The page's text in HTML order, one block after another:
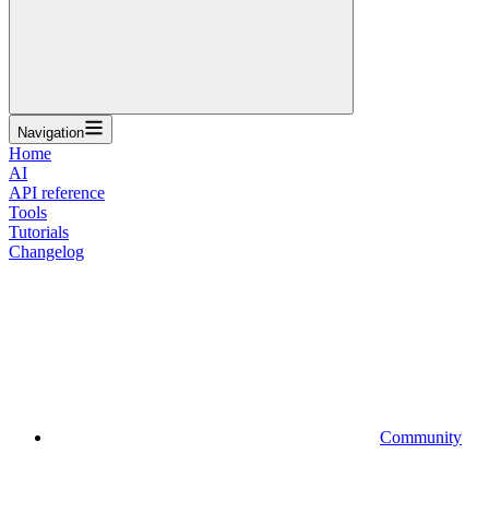
Navigation
Home
AI
API reference
Tools
Tutorials
Changelog
Community